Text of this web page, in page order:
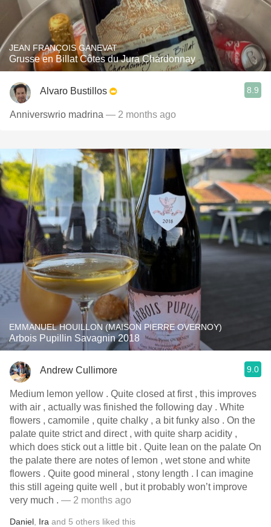
JEAN FRANÇOIS GANEVAT
Grusse en Billat Côtes du Jura Chardonnay
Alvaro Bustillos 8.9
Anniverswrio madrina — 2 months ago
EMMANUEL HOUILLON (MAISON PIERRE OVERNOY)
Arbois Pupillin Savagnin 2018
Andrew Cullimore 9.0
Medium lemon yellow . Quite closed at first , this improves
with air , actually was finished the following day . White
flowers , camomile , quite chalky , a bit funky also . On the
palate quite strict and direct , with quite sharp acidity ,
which does stick out a little bit . Quite lean on the palate On
the palate there are notes of lemon , wet stone and white
flowers . Quite good mineral , stony length . I can imagine
this still ageing quite well , but it probably won’t improve
very much . — 2 months ago
Daniel Ira and 5 others liked this